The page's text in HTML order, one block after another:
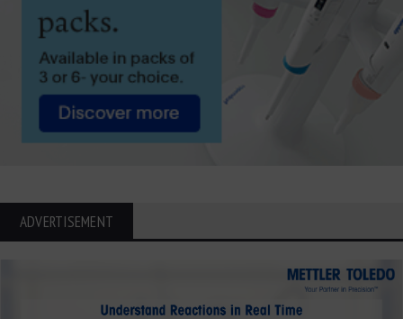
ADVERTISEMENT